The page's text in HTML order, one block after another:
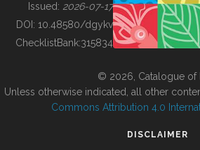
BUILDING COL
Issued: 2026-07-17
DOI: 10.48580/dgykv
ChecklistBank:315834
© 2026, Catalogue of
Unless otherwise indicated, all other
Commons Attribution 4.0
DISCLAIMER